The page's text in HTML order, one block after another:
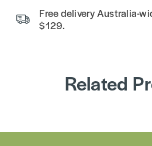
Free delivery Australia-
$129.
Related